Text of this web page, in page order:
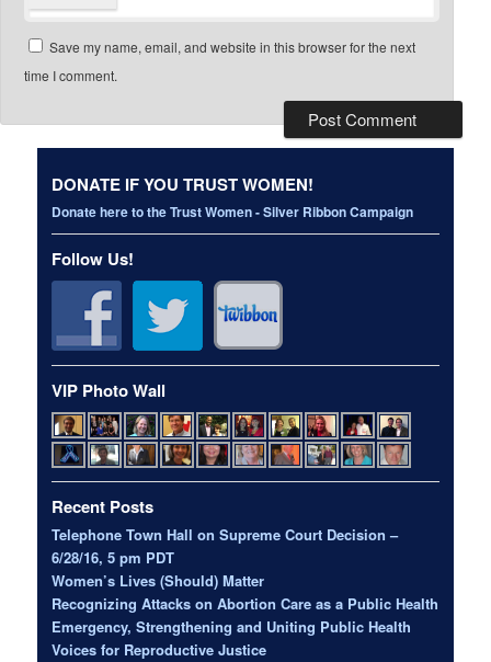
Save my name, email, and website in this browser for the next
time I comment.
DONATE IF YOU TRUST WOMEN!
Donate here to the Trust Women - Silver Ribbon Campaign
Follow Us!
VIP Photo Wall
Recent Posts
Telephone Town Hall on Supreme Court Decision –
6/28/16, 5 pm PDT
Women’s Lives (Should) Matter
Recognizing Attacks on Abortion Care as a Public Health
Emergency, Strengthening and Uniting Public Health
Voices for Reproductive Justice